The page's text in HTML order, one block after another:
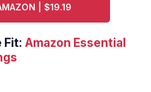
| $19.19
Fit: Amazon Essential